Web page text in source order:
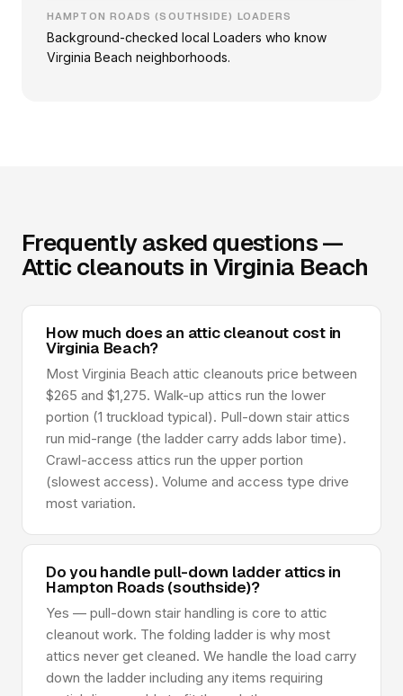
HAMPTON ROADS (SOUTHSIDE) LOADERS
Background-checked local Loaders who know
Virginia Beach neighborhoods.
Frequently asked questions —
Attic cleanouts in Virginia Beach
How much does an attic cleanout cost in
Virginia Beach?
Most Virginia Beach attic cleanouts price between
$265 and $1,275. Walk-up attics run the lower
portion (1 truckload typical). Pull-down stair attics
run mid-range (the ladder carry adds labor time).
Crawl-access attics run the upper portion
(slowest access). Volume and access type drive
most variation.
Do you handle pull-down ladder attics in
Hampton Roads (southside)?
Yes — pull-down stair handling is core to attic
cleanout work. The folding ladder is why most
attics never get cleaned. We handle the load carry
down the ladder including any items requiring